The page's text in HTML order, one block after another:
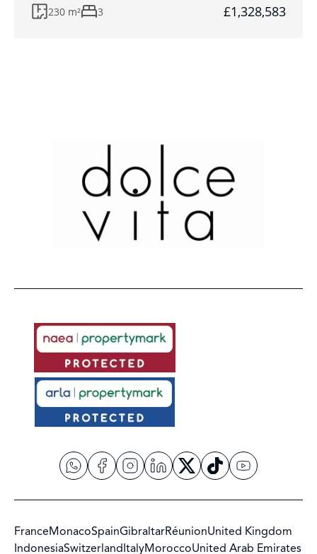
230 m² 3 £1,328,583
FranceMonacoSpainGibraltarRéunionUnited Kingdom
IndonesiaSwitzerlandItalyMoroccoUnited Arab Emirates